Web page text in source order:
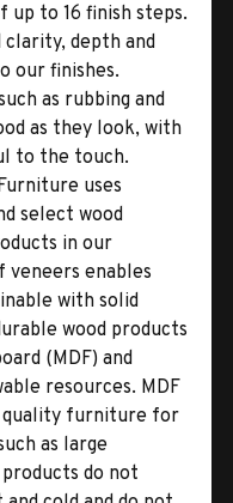
to 16 finish steps.
clarity, depth and
our finishes.
as rubbing and
as they look, with
to the touch.
uses
select wood
in our
enables
with solid
wood products
(MDF) and
resources. MDF
quality furniture for
as large
do not